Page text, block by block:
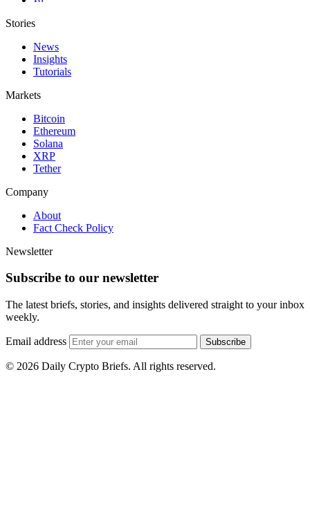
Stories
News
Insights
Tutorials
Markets
Bitcoin
Ethereum
Solana
XRP
Tether
Company
About
Fact Check Policy
Newsletter
Subscribe to our newsletter
The latest briefs, stories, and insights delivered straight to your inbox
weekly.
Email address Subscribe
© 2026 Daily Crypto Briefs. All rights reserved.